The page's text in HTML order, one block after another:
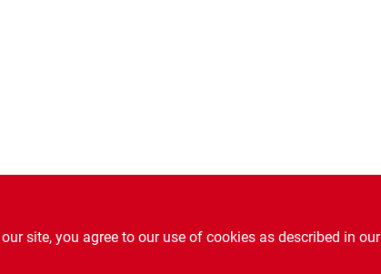
site, you agree to our use of cookies as described in our